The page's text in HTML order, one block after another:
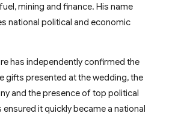
mining and finance. His name
national political and economic
has independently confirmed the
gifts presented at the wedding, the
and the presence of top political
it quickly became a national